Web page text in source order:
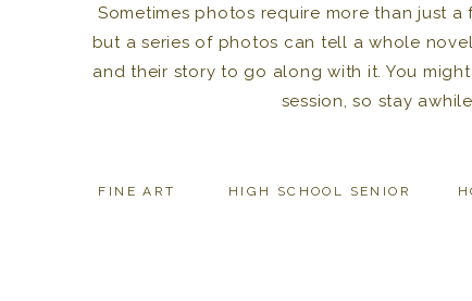
Sometimes photos require more than just
but a series of photos can tell a whole
and their story to go along with it. You
session, so stay
HIGH SCHOOL SENIOR
FINE ART